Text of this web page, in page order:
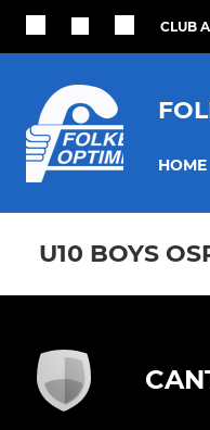
CLUB
HOME
U10 BOYS